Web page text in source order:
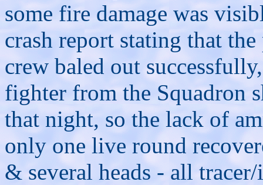
some fire damage was
crash report stating that
crew baled out
fighter from the Squadron
that night, so the lack of
only one live round
& several heads - all